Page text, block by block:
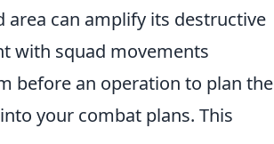
area can amplify its destructive
with squad movements
before an operation to plan the
your combat plans. This